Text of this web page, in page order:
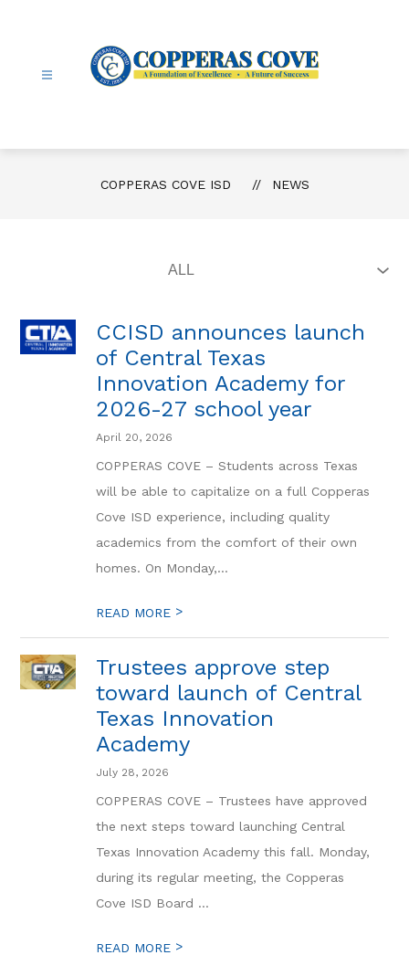
ISD
COPPERAS COVE ISD NEWS
CCISD announces launch
of Central Texas
Innovation Academy for
2026-27 school year
April 20, 2026
COPPERAS COVE – Students across Texas
will be able to capitalize on a full Copperas
Cove ISD experience, including quality
academics from the comfort of their own
homes. On Monday,...
READ MORE >
Trustees approve step
toward launch of Central
Texas Innovation
Academy
July 28, 2026
COPPERAS COVE – Trustees have approved
the next steps toward launching Central
Texas Innovation Academy this fall. Monday,
during its regular meeting, the Copperas
Cove ISD Board ...
READ MORE >